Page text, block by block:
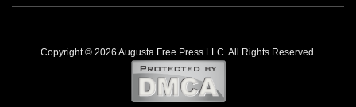
Copyright © 2026 Augusta Free Press LLC. All Rights Reserved.